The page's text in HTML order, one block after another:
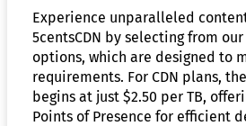
Experience unparalleled
5centsCDN by selecting from our
options, which are designed to
requirements. For CDN plans,
begins at just $2.50 per TB,
Points of Presence for efficient